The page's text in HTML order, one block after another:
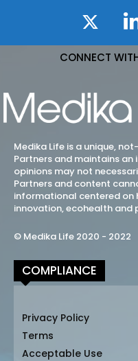
CONNECT
Medika Life is a unique,
Partners and maintains an
opinions may not
Partners and content
informational centered on
innovation, ecohealth and
© Medika Life 2020 - 2022
COMPLIANCE
Privacy Policy
Terms
Acceptable Use